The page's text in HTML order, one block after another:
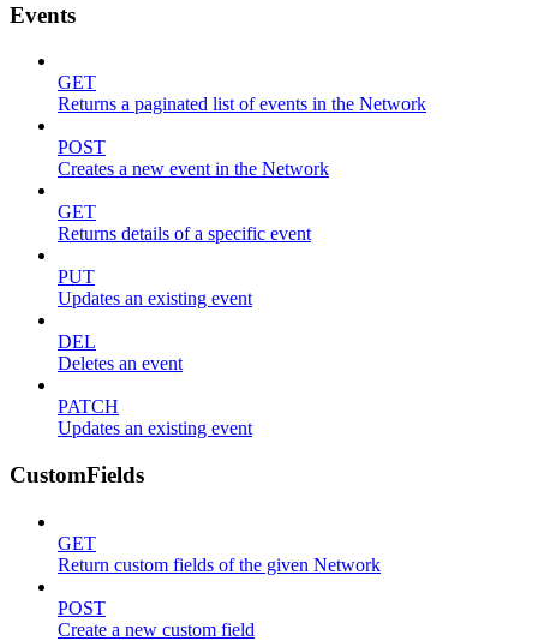
Events
GET
Returns a paginated list of events in the Network
POST
Creates a new event in the Network
GET
Returns details of a specific event
PUT
Updates an existing event
DEL
Deletes an event
PATCH
Updates an existing event
CustomFields
GET
Return custom fields of the given Network
POST
Create a new custom field